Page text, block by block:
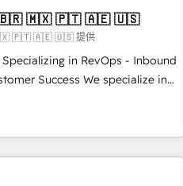
five
- Sales Hub: More
HubSpot evangelists 🧡 Don't
an Ops problem. Don't hire a
| Mkt4edu 🇧🇷 🇲🇽 🇵🇹 🇦🇪 🇺🇸
🇲🇽 🇵🇹 🇦🇪 🇺🇸 提供
in RevOps - Inbound
We specialize in
companies across industries
sales, and customer success
methodologies. As Latin
partner and a global leader in
insights. Operating